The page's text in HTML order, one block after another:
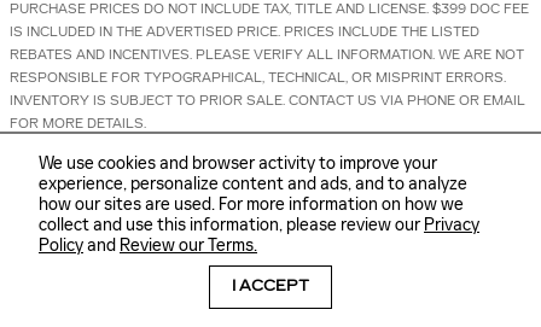
We use cookies and browser activity to improve your
experience, personalize content and ads, and to analyze
how our sites are used. For more information on how we
collect and use this information, please review our Privacy
Policyand Review our Terms.
I ACCEPT
PURCHASE PRICES DO NOT INCLUDE TAX, TITLE AND LICENSE. $399 DOC FEE
IS INCLUDED IN THE ADVERTISED PRICE. PRICES INCLUDE THE LISTED
REBATES AND INCENTIVES. PLEASE VERIFY ALL INFORMATION. WE ARE NOT
RESPONSIBLE FOR TYPOGRAPHICAL, TECHNICAL, OR MISPRINT ERRORS.
INVENTORY IS SUBJECT TO PRIOR SALE. CONTACT US VIA PHONE OR EMAIL
FOR MORE DETAILS.
BHA Sitemap Privacy